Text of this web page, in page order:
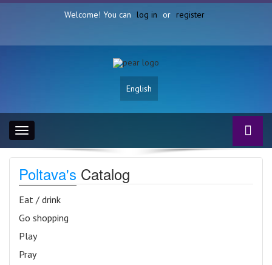
Welcome! You can log in or register
English
Toggle
navigation
Poltava's Catalog
Eat / drink
Go shopping
Play
Pray